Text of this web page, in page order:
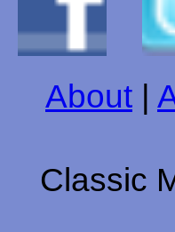
About
Classic